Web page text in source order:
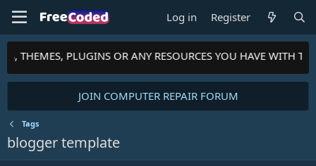
Log in Register
THEMES, PLUGINS OR ANY RESOURCES YOU HAVE WITH
JOIN COMPUTER REPAIR FORUM
Tags
blogger template